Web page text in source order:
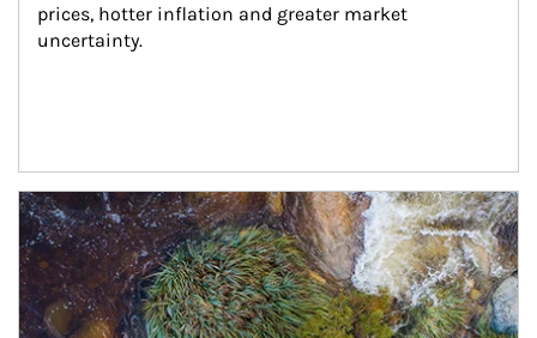
prices, hotter inflation and greater market
uncertainty.
Article Image